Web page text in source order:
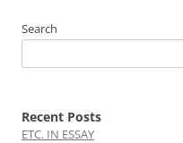
Search
Recent Posts
ETC. IN ESSAY